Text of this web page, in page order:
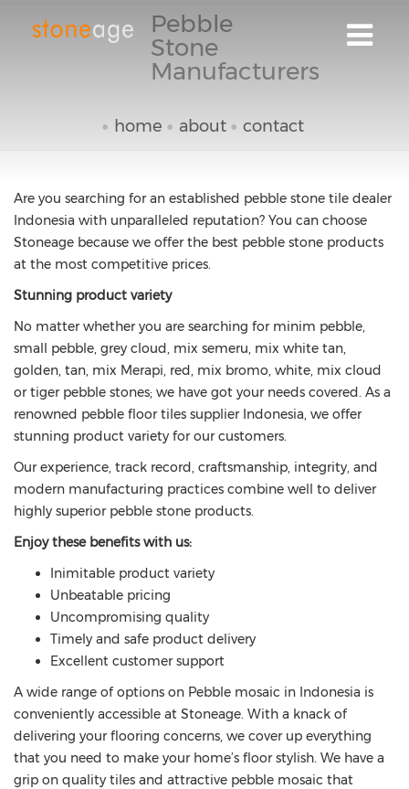
Pebble
Stone
Manufacturers
home about contact
Are you searching for an established pebble stone tile dealer
Indonesia with unparalleled reputation? You can choose
Stoneage because we offer the best pebble stone products
at the most competitive prices.
Stunning product variety
No matter whether you are searching for minim pebble,
small pebble, grey cloud, mix semeru, mix white tan,
golden, tan, mix Merapi, red, mix bromo, white, mix cloud
or tiger pebble stones; we have got your needs covered. As a
renowned pebble floor tiles supplier Indonesia, we offer
stunning product variety for our customers.
Our experience, track record, craftsmanship, integrity, and
modern manufacturing practices combine well to deliver
highly superior pebble stone products.
Enjoy these benefits with us:
Inimitable product variety
Unbeatable pricing
Uncompromising quality
Timely and safe product delivery
Excellent customer support
A wide range of options on Pebble mosaic in Indonesia is
conveniently accessible at Stoneage. With a knack of
delivering your flooring concerns, we cover up everything
that you need to make your home’s floor stylish. We have a
grip on quality tiles and attractive pebble mosaic that